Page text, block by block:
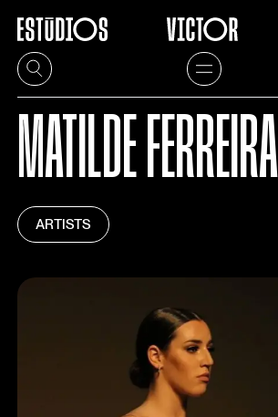
MATILDE FERREIRA
ARTISTS